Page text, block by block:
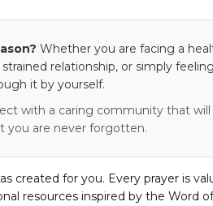
Whether you are facing a
relationship, or simply
it by yourself.
with a caring community that
you are never forgotten.
created for you. Every prayer is
resources inspired by the Word